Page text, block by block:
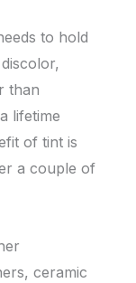
to hold
than
lifetime
of tint is
a couple of
ceramic